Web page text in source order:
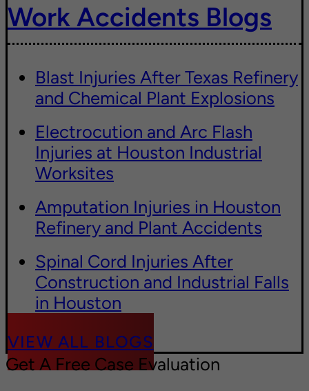
Work Accidents Blogs
Blast Injuries After Texas Refinery
and Chemical Plant Explosions
Electrocution and Arc Flash
Injuries at Houston Industrial
Worksites
Amputation Injuries in Houston
Refinery and Plant Accidents
Spinal Cord Injuries After
Construction and Industrial Falls
in Houston
VIEW ALL BLOGS
Get A Free Case Evaluation